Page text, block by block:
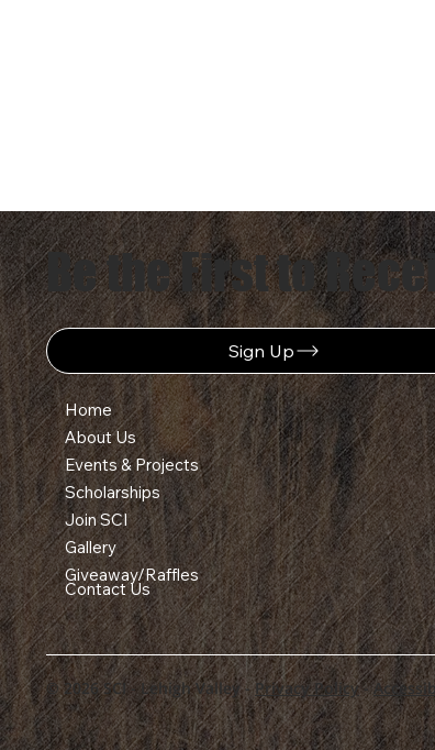
Be the First to
Sign Up
Home
About Us
Events & Projects
Scholarships
Join SCI
Gallery
Giveaway/Raffles
Contact Us
© 2026 SCI - Lehigh Valley -Privacy Policy-